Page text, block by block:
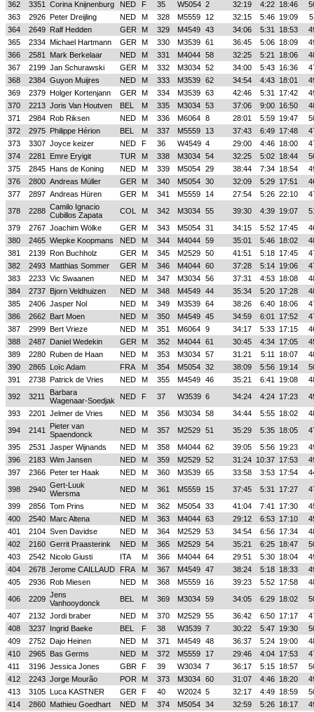
362 3351 Corina Knijnenburg NED F 35 W5054 2 32:19 4:22 18:46
363
2926 Peter Dreijling NED M 328 M5559 12 32:15 5:46 19:09
364
2649 Ralf Hedden GER M 329 M4549 43 34:06 5:31 18:53
365
2334 Michael Hartmann GER M 330 M3539 61 36:45 5:06 18:09
366
2581 Mark Berkelaar NED M 331 M4044 58 32:25 5:21 18:06
367
2199 Jan Schurawski GER M 332 M3034 52 34:00 5:43 16:36
368
2384 Guyon Muijres NED M 333 M3539 62 34:54 4:43 18:01
369
2379 Holger Kortenjann GER M 334 M3539 63 42:46 5:31 17:42
370
2213 Joris Van Houtven BEL M 335 M3034 53 37:06 9:00 16:50
371
2984 Rob Riksen NED M 336 M6064 8 28:01 5:59 19:47
372
2975 Philippe Hérion BEL M 337 M5559 13 37:43 6:49 17:48
373
3307 Joyce keizer NED F 36 W4549 4 29:00 4:46 18:00
374
2281 Emre Eryigit TUR M 338 M3034 54 32:25 5:02 18:44
375
2845 Hans de Koning NED M 339 M5054 29 38:44 7:34 18:54
376
2800 Andreas Müller GER M 340 M5054 30 32:09 5:29 17:51
377
2897 Andreas Hüren GER M 341 M5559 14 27:54 5:26 22:10
378
2288 Camilo Ignacio
Cubillos Zapata
COL M 342 M3034 55 39:30 4:39 19:07
379
2767 Joachim Wölke GER M 343 M5054 31 34:15 5:52 17:45
380
2465 Wiepke Koopmans NED M 344 M4044 59 35:01 5:46 18:02
381
2139 Ron Buchholz GER M 345 M2529 50 41:51 5:18 17:45
382
2493 Matthias Sommer GER M 346 M4044 60 37:28 5:14 19:06
383
2233 Vic Swaanen NED M 347 M3034 56 37:31 4:53 18:08
384
2737 Bjorn Veldhuizen NED M 348 M4549 44 35:34 5:20 17:28
385
2406 Jasper Nol NED M 349 M3539 64 38:26 6:40 18:06
386
2662 Bart Moen NED M 350 M4549 45 34:59 6:01 17:52
387
2999 Bert Vrieze NED M 351 M6064 9 34:17 5:33 17:15
388
2487 Daniel Wedekin GER M 352 M4044 61 30:45 4:34 17:05
389
2280 Ruben de Haan NED M 353 M3034 57 31:21 5:11 18:07
390
2865 Loïc Adam FRA M 354 M5054 32 38:09 5:56 19:14
391
2738 Patrick de Vries NED M 355 M4549 46 35:21 6:41 19:08
392
3211
Barbara
Wagenaar-Soedjak
NED F 37 W3539 6 34:24 4:24 17:23
393
2201 Jelmer de Vries NED M 356 M3034 58 34:44 5:55 18:02
394
2141
Pieter van
Spaendonck
NED M 357 M2529 51 35:29 5:35 18:05
395
2531 Jasper Wijnands NED M 358 M4044 62 39:05 5:56 19:23
396
2183 Wim Jansen NED M 359 M2529 52 31:24 10:37 17:53
397
2366 Peter ter Haak NED M 360 M3539 65 33:58 3:53 17:54
398
2940 Gert-Luuk
Wiersma
NED M 361 M5559 15 37:45 5:31 17:27
399
2856 Tom Prins NED M 362 M5054 33 41:04 7:41 17:30
400
2540 Marc Altena NED M 363 M4044 63 29:12 6:53 17:10
401
2104 Sven Davidse NED M 364 M2529 53 34:54 6:56 17:34
402
2160 Gerrit Praasterink NED M 365 M2529 54 35:21 6:25 18:47
403
2542 Nicolo Giusti ITA M 366 M4044 64 29:51 5:30 18:04
404
2678 Jerome CAILLAUD FRA M 367 M4549 47 38:24 5:18 18:33
405
2936 Rob Miesen NED M 368 M5559 16 39:23 5:52 17:58
406
2209 Jens
Vanhooydonck
BEL M 369 M3034 59 34:05 6:29 18:02
407
2132 Jordi braber NED M 370 M2529 55 36:42 6:50 17:17
408
3237 Ingrid Baeke BEL F 38 W3539 7 30:22 5:47 19:30
409
2752 Dajo Heinen NED M 371 M4549 48 36:37 5:24 19:00
410
2965 Bas Germs NED M 372 M5559 17 29:46 4:04 17:53
411
3196 Jessica Jones GBR F 39 W3034 7 36:17 5:15 18:57
412
2243 Jorge Mourão POR M 373 M3034 60 31:07 4:46 18:20
413
3105 Luca KASTNER GER F 40 W2024 5 32:17 4:49 18:59
414
2860 Mathieu Goedhart NED M 374 M5054 34 32:59 5:26 18:17